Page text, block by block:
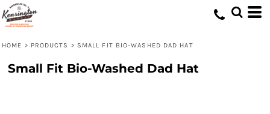
HOME > PRODUCTS > SMALL FIT BIO-WASHED DAD HAT
Small Fit Bio-Washed Dad Hat